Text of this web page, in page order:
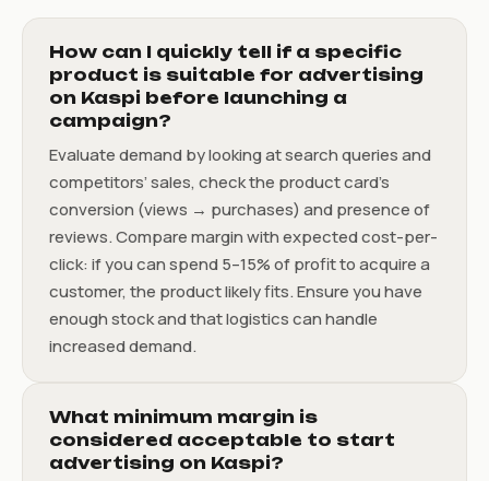
How can I quickly tell if a specific
product is suitable for advertising
on Kaspi before launching a
campaign?
Evaluate demand by looking at search queries and
competitors’ sales, check the product card’s
conversion (views → purchases) and presence of
reviews. Compare margin with expected cost-per-
click: if you can spend 5–15% of profit to acquire a
customer, the product likely fits. Ensure you have
enough stock and that logistics can handle
increased demand.
What minimum margin is
considered acceptable to start
advertising on Kaspi?